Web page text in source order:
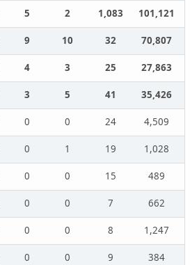
5 2 1,083
101,121
9 10 32
70,807
4 3 25
27,863
3 5 41
35,426
0 0 24
4,509
0 1 19
1,028
0 0 15
489
0 0 7
662
0 0 8
1,247
0 0 9
384